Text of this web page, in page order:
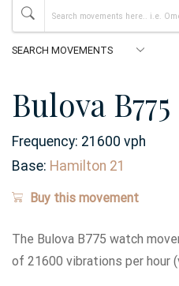
Bulova B775
Frequency: 21600 vph
Base: Hamilton 21
Buy this movement
The Bulova B775 watch
of 21600 vibrations per hour